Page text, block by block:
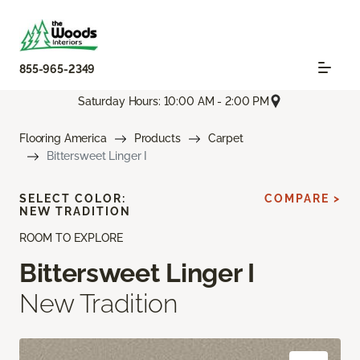
855-965-2349
Saturday Hours: 10:00 AM - 2:00 PM
Flooring America Products
Carpet
Bittersweet Linger I
ROOM TO EXPLORE
Bittersweet Linger I
New Tradition
SELECT COLOR:
NEW TRADITION
COMPARE >